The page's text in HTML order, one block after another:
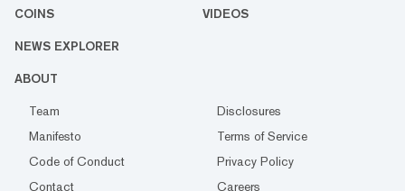
COINS VIDEOS
NEWS EXPLORER
ABOUT
Team
Disclosures
Manifesto
Terms of Service
Code of Conduct
Privacy Policy
Contact
Careers